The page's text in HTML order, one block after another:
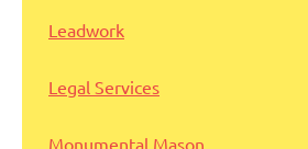
Leadwork
Legal Services
Monumental Mason